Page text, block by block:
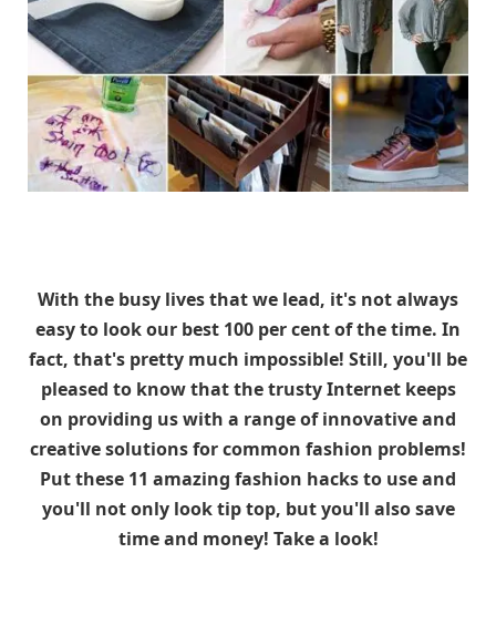
With the busy lives that we lead, it's not always
easy to look our best 100 per cent of the time. In
fact, that's pretty much impossible! Still, you'll be
pleased to know that the trusty Internet keeps
on providing us with a range of innovative and
creative solutions for common fashion problems!
Put these 11 amazing fashion hacks to use and
you'll not only look tip top, but you'll also save
time and money! Take a look!